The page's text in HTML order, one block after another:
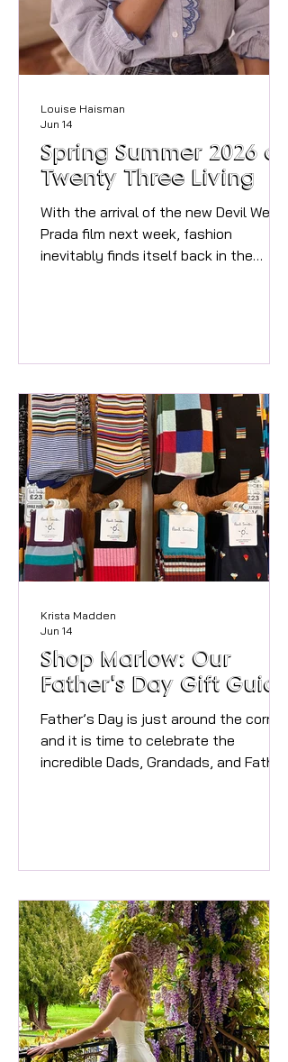
incredible
Spring Summer 2026 at
Twenty Three Living
With the arrival of the new Devil Wears
Prada film next week, fashion
inevitably finds itself back in the
big trends for Spring Summer 2026
my buying trips over the last 6
months. At Twenty Three Living, we’ve
always believed that style is less
about following the narrative but in
finding the key pieces t
Louise Haisman
Jun 14
Shop Marlow: Our
Father's Day Gift Guide
Father’s Day is just around the corner,
and it is time to celebrate the
incredible Dads, Grandads, and Father
ultimate Marlow Father’s Day Gift
alleyways to the busy High Street,
Marlow’s independent boutiques and
local businesses are packed with
brilliant options. Whether your dad is a
foodie, loves his fash
Krista Madden
Jun 14